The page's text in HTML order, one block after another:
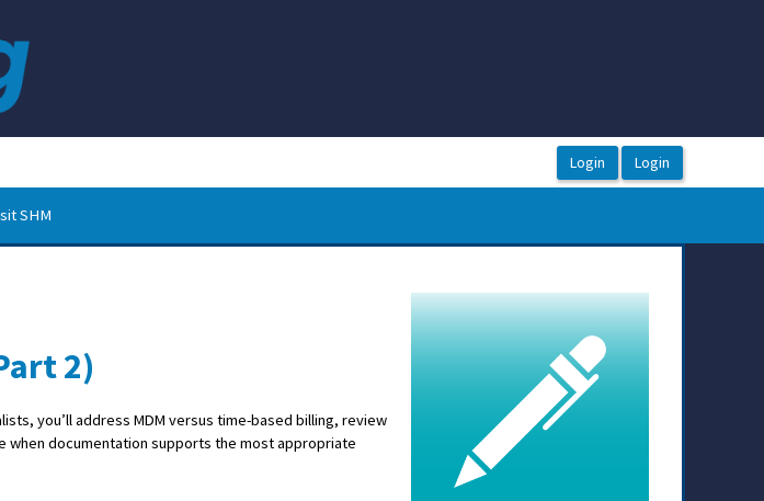
SHM
2)
you’ll address MDM versus time-based billing, review
when documentation supports the most appropriate